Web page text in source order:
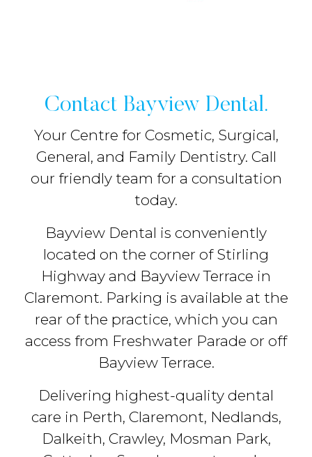
Contact Bayview Dental.
Your Centre for Cosmetic, Surgical,
General, and Family Dentistry. Call
our friendly team for a consultation
today.
Bayview Dental is conveniently
located on the corner of Stirling
Highway and Bayview Terrace in
Claremont. Parking is available at the
rear of the practice, which you can
access from Freshwater Parade or off
Bayview Terrace.
Delivering highest-quality dental
care in Perth, Claremont, Nedlands,
Dalkeith, Crawley, Mosman Park,